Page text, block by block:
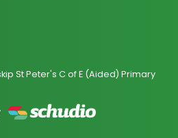
St Peter's C of E (Aided) Primary